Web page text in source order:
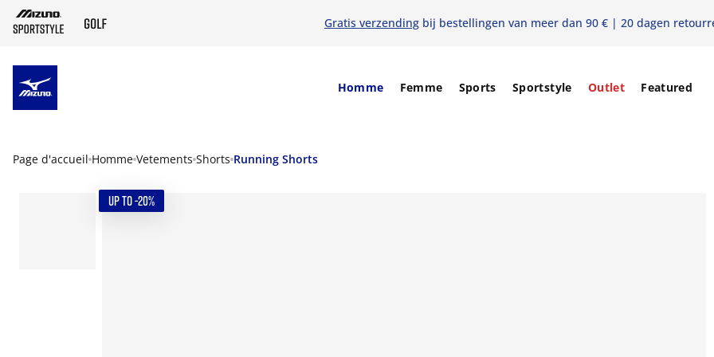
Gratis verzendingbij bestellingen van meer dan 90 € | 20 dagen
Homme Femme Sports Sportstyle Outlet Featured
Page d'accueil Homme Vetements Shorts Running Shorts
UP TO -20%